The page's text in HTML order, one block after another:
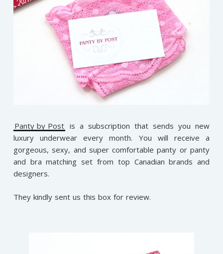
Panty by Post is a subscription that sends you new
luxury underwear every month. You will receive a
gorgeous, sexy, and super comfortable panty or panty
and bra matching set from top Canadian brands and
designers.
They kindly sent us this box for review.